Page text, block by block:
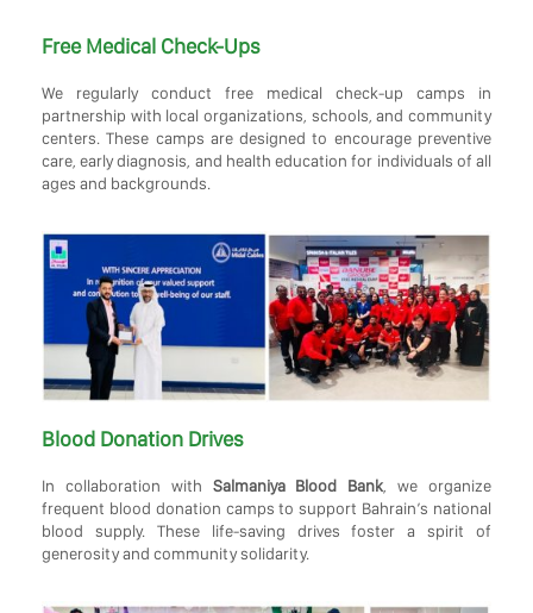
Free Medical Check-Ups
We regularly conduct free medical check-up camps in
partnership with local organizations, schools, and community
centers. These camps are designed to encourage preventive
care, early diagnosis, and health education for individuals of all
ages and backgrounds.
Blood Donation Drives
In collaboration with Salmaniya Blood Bank , we organize
frequent blood donation camps to support Bahrain’s national
blood supply. These life-saving drives foster a spirit of
generosity and community solidarity.